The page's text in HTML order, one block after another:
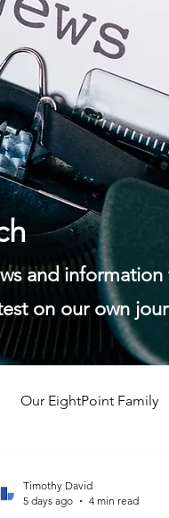
and
on our own
Our EightPoint Family
Timothy David
5 days ago
4 min read